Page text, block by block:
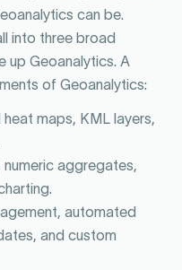
can be.
into three broad
up Geoanalytics. A
of Geoanalytics:
maps, KML layers,
aggregates,
automated
and custom